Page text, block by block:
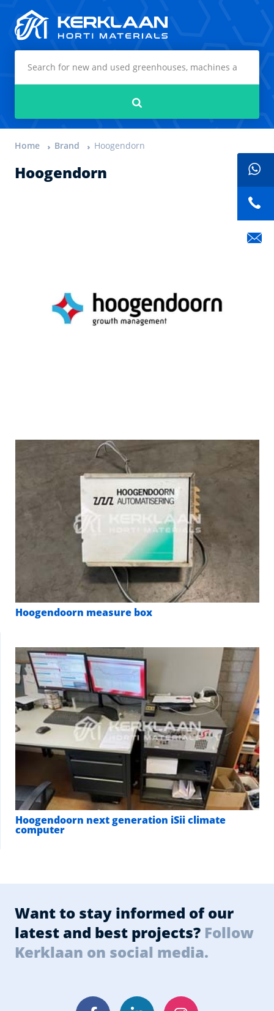
Home Brand Hoogendorn
Hoogendorn
Hoogendoorn measure box
Hoogendoorn next generation iSii climate
computer
Want to stay informed of our
latest and best projects? Follow
Kerklaan on social media.